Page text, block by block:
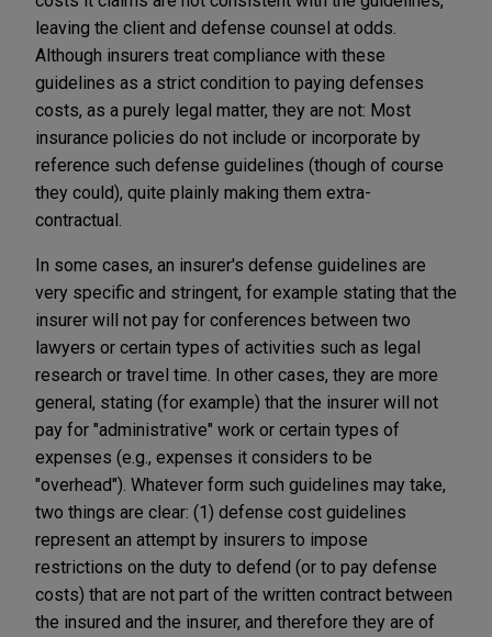
leaving the client and defense counsel at odds.
Although insurers treat compliance with these
guidelines as a strict condition to paying defenses
costs, as a purely legal matter, they are not: Most
insurance policies do not include or incorporate by
reference such defense guidelines (though of course
they could), quite plainly making them extra-
contractual.
In some cases, an insurer's defense guidelines are
very specific and stringent, for example stating that the
insurer will not pay for conferences between two
lawyers or certain types of activities such as legal
research or travel time. In other cases, they are more
general, stating (for example) that the insurer will not
pay for "administrative" work or certain types of
expenses (e.g., expenses it considers to be
"overhead"). Whatever form such guidelines may take,
two things are clear: (1) defense cost guidelines
represent an attempt by insurers to impose
restrictions on the duty to defend (or to pay defense
costs) that are not part of the written contract between
the insured and the insurer, and therefore they are of